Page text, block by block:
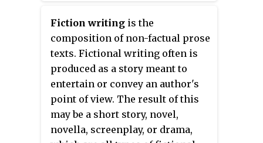
setting, making the use of the
medium part of the literary
exchange. Espen J. Aarseth wrote
in his bookCybertext: Perspectives
on Ergodic Literaturethat "it is
possible to explore, get lost, and
discover secret paths in these
texts, not metaphorically, but
following the route taken by a
fictional character, visiting
particular place associated with
a novel or a novelist, such as
their home, or visiting a poet's
grave. Some scholars regard
literary tourism as a
contemporary type of secular
pilgrimage. There are also long-
Fiction writing is the
composition of non-factual prose
texts. Fictional writing often is
produced as a story meant to
entertain or convey an author's
point of view. The result of this
may be a short story, novel,
novella, screenplay, or drama,